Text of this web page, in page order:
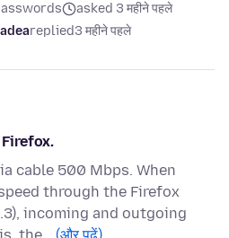
asked 3 महीने पहले
replied3 महीने पहले
cable 500 Mbps. When
through the Firefox
incoming and outgoing